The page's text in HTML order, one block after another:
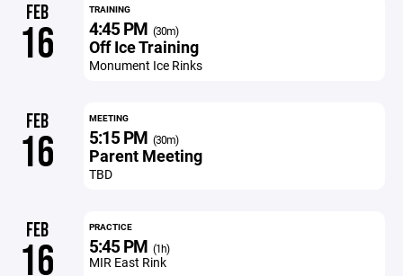
FEB
16
TRAINING
4:45 PM (30m)
Off Ice Training
Monument Ice Rinks
FEB
16
MEETING
5:15 PM (30m)
Parent Meeting
TBD
FEB
16
PRACTICE
5:45 PM (1h)
MIR East Rink